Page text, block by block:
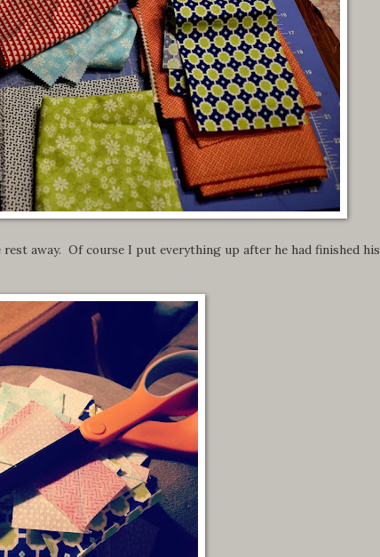
away. Of course I put everything up after he had finished his